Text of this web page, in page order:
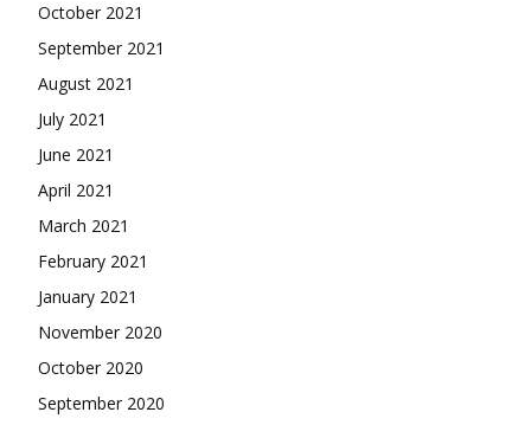
October 2021
September 2021
August 2021
July 2021
June 2021
April 2021
March 2021
February 2021
January 2021
November 2020
October 2020
September 2020